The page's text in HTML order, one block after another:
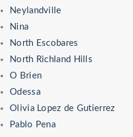
Neylandville
Nina
North Escobares
North Richland Hills
O Brien
Odessa
Olivia Lopez de Gutierrez
Pablo Pena